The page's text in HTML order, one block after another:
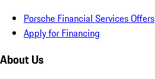
Porsche Financial Services Offers
Apply for Financing
About Us